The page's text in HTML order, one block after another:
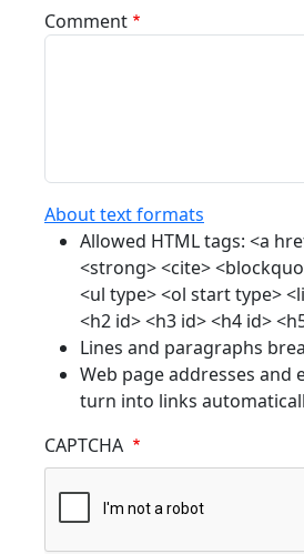
Comment
About text formats
Allowed HTML tags: <a
<strong> <cite>
<ul type> <ol start type>
<h2 id> <h3 id> <h4 id>
Lines and paragraphs
Web page addresses and
turn into links
CAPTCHA